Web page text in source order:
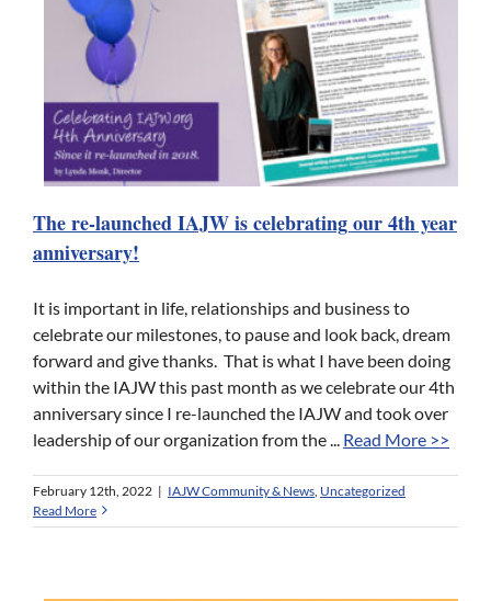
The re-launched IAJW is celebrating our 4th year
anniversary!
It is important in life, relationships and business to
celebrate our milestones, to pause and look back, dream
forward and give thanks. That is what I have been doing
within the IAJW this past month as we celebrate our 4th
anniversary since I re-launched the IAJW and took over
leadership of our organization from the ... Read More >>
February 12th, 2022 | IAJW Community & News Uncategorized
Read More